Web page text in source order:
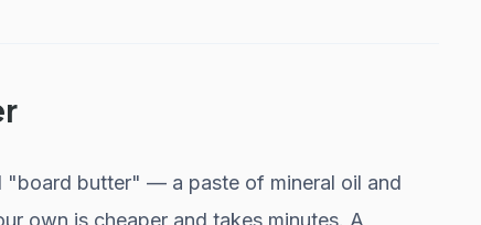
"board butter" — a paste of mineral oil and
own is cheaper and takes minutes. A